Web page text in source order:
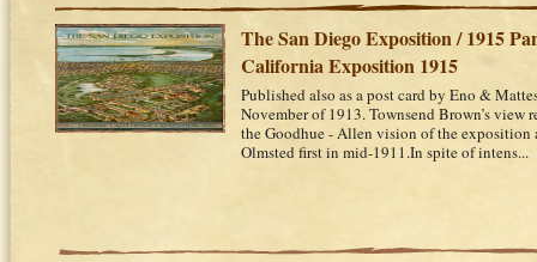
The San Diego Exposition / 1915
California Exposition 1915
Published also as a post card by Eno &
November of 1913. Townsend Brown’s view
the Goodhue - Allen vision of the exposition
Olmsted first in mid-1911.In spite of intens...